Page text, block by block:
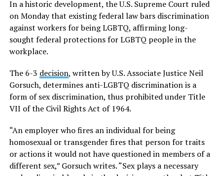
In a historic development, the U.S. Supreme Court ruled
on Monday that existing federal law bars discrimination
against workers for being LGBTQ, affirming long-
sought federal protections for LGBTQ people in the
workplace.
The 6-3 decision, written by U.S. Associate Justice Neil
Gorsuch, determines anti-LGBTQ discrimination is a
form of sex discrimination, thus prohibited under Title
VII of the Civil Rights Act of 1964.
“An employer who fires an individual for being
homosexual or transgender fires that person for traits
or actions it would not have questioned in members of a
different sex,” Gorsuch writes. “Sex plays a necessary